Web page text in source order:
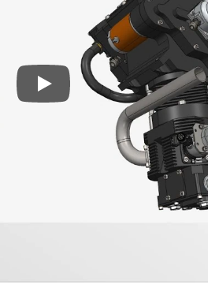
Play 3D CAD files